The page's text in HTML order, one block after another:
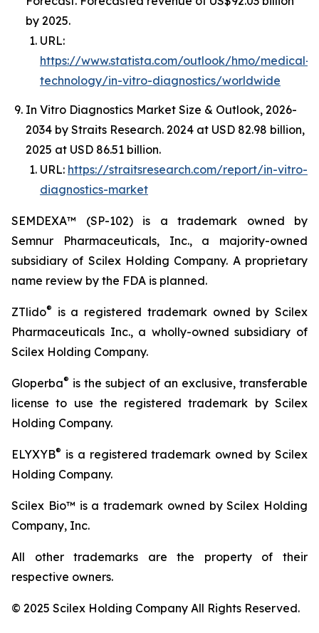
by 2025.
URL:
https://www.statista.com/outlook/hmo/medical-
technology/in-vitro-diagnostics/worldwide
In Vitro Diagnostics Market Size & Outlook, 2026-
2034 by Straits Research. 2024 at USD 82.98 billion,
2025 at USD 86.51 billion.
URL: https://straitsresearch.com/report/in-vitro-
diagnostics-market
SEMDEXA™ (SP-102) is a trademark owned by
Semnur Pharmaceuticals, Inc., a majority-owned
subsidiary of Scilex Holding Company. A proprietary
name review by the FDA is planned.
ZTlido®
is a registered trademark owned by Scilex
Pharmaceuticals Inc., a wholly-owned subsidiary of
Scilex Holding Company.
Gloperba® is the subject of an exclusive, transferable
license to use the registered trademark by Scilex
Holding Company.
ELYXYB® is a registered trademark owned by Scilex
Holding Company.
Scilex Bio™ is a trademark owned by Scilex Holding
Company, Inc.
All other trademarks are the property of their
respective owners.
© 2025 Scilex Holding Company All Rights Reserved.